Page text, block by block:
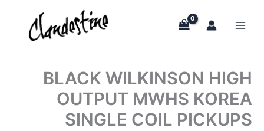
content
BLACK WILKINSON HIGH
OUTPUT MWHS KOREA
SINGLE COIL PICKUPS